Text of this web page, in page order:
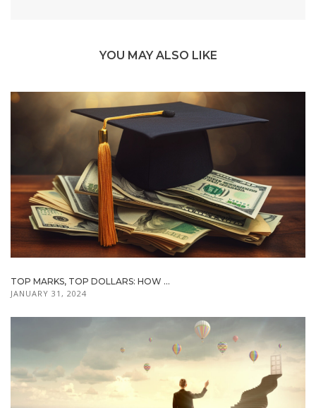
YOU MAY ALSO LIKE
TOP MARKS, TOP DOLLARS: HOW ...
JANUARY 31, 2024